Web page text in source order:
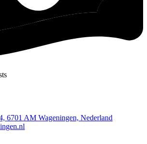
6701 AM Wageningen, Nederland